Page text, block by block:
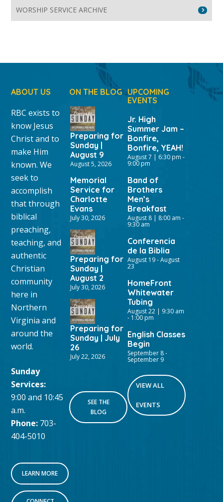
WORSHIP SERVICE ARCHIVE
ABOUT US
RBC exists to
know Jesus
Christ and to
make Him
known. We
seek to
accomplish
that through
biblical
preaching,
teaching, and
authentic
Christian
community
here in
Northern
Virginia and
around the
world.
Sunday
Services:
9:00 and 10:45
a.m.
Phone: 703-
404-5010
LEARN MORE
ON THE BLOG
Preparing for
Sunday |
August 9
August 5, 2026
Memorial
Service for
Charlotte
Evans
July 30, 2026
Preparing for
Sunday |
August 2
July 30, 2026
Preparing for
Sunday | July
26
July 22, 2026
SEE THE
BLOG
UPCOMING
EVENTS
Jr. High
Summer Jam –
Bonfire,
Bonfire, YEAH!
August 7 | 6:30 pm -
9:00 pm
Band of
Brothers
Men’s
Breakfast
August 8 | 8:00 am -
9:30 am
Conferencia
de la Biblia
August 19-August
23
HomeFront
Whitewater
Tubing
August 22 | 9:30 am
- 1:00 pm
English Classes
Begin
September 8-
September 9
VIEW ALL
EVENTS